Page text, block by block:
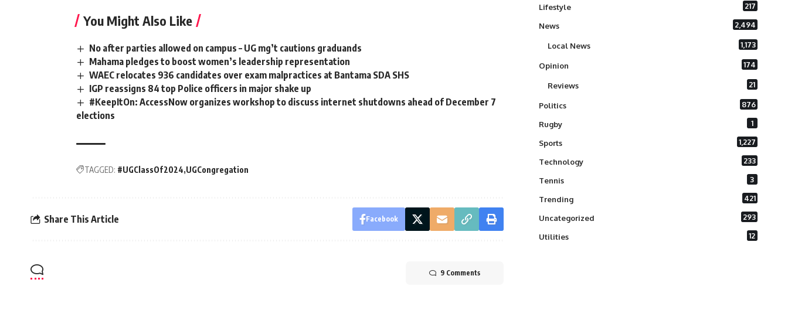
You Might Also Like
No after parties allowed on campus – UG mg’t cautions graduands
Mahama pledges to boost women’s leadership representation
WAEC relocates 936 candidates over exam malpractices at Bantama SDA SHS
IGP reassigns 84 top Police officers in major shake up
#KeepItOn: AccessNow organizes workshop to discuss internet shutdowns ahead of December 7
elections
TAGGED: #UGClassOf2024 UGCongregation
Share This Article Facebook
9 Comments
Lifestyle 217
News 2,494
Local News 1,173
Opinion 174
Reviews 21
Politics 876
Rugby 1
Sports 1,227
Technology 233
Tennis 3
Trending 421
Uncategorized 293
Utilities 12